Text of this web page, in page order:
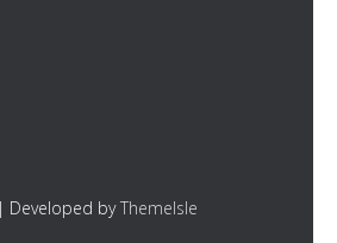
Developed byThemeIsle